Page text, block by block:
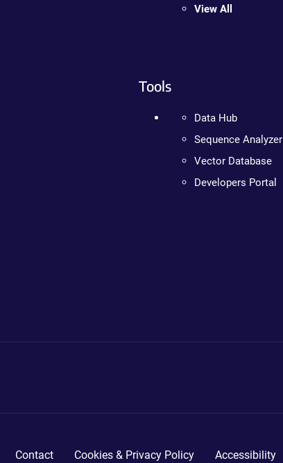
View All
Tools
Data Hub
Sequence Analyzer
Vector Database
Developers Portal
Contact Cookies & Privacy Policy Accessibility